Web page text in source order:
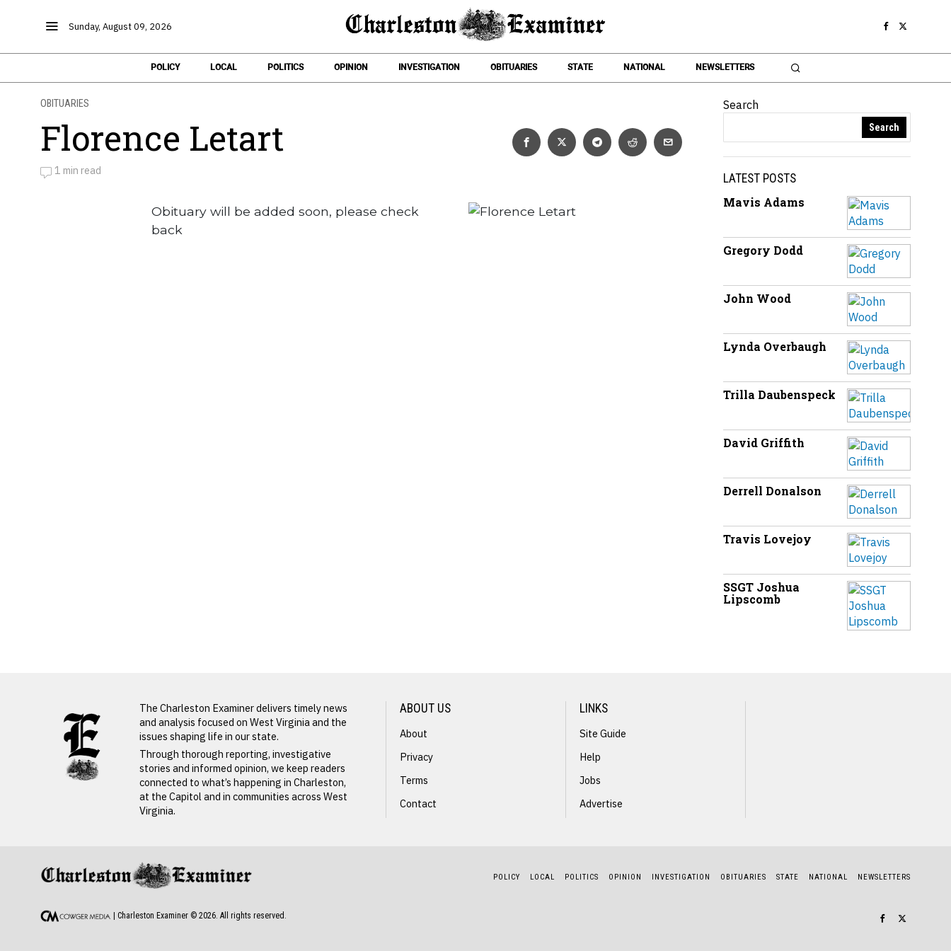
Sunday, August 09, 2026
POLICY LOCAL POLITICS OPINION INVESTIGATION OBITUARIES STATE NATIONAL NEWSLETTERS
OBITUARIES
Florence Letart
by
1 min read
Obituary will be added soon, please check
back
Search
Search
LATEST POSTS
Mavis Adams
Gregory Dodd
John Wood
Lynda Overbaugh
Trilla Daubenspeck
David Griffith
Derrell Donalson
Travis Lovejoy
SSGT Joshua
Lipscomb
John Smith Matilda Rajapakse
The Charleston Examiner delivers timely news
and analysis focused on West Virginia and the
issues shaping life in our state.
Through thorough reporting, investigative
stories and informed opinion, we keep readers
connected to what’s happening in Charleston,
at the Capitol and in communities across West
Virginia.
ABOUT US
About
Privacy
Terms
Contact
LINKS
Site Guide
Help
Jobs
Advertise
| Charleston Examiner © 2026. All rights reserved.
POLICY LOCAL POLITICS OPINION INVESTIGATION OBITUARIES STATE NATIONAL NEWSLETTERS